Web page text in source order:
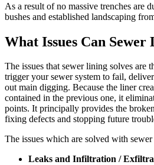
As a result of no massive trenches are
bushes and established landscaping
What Issues Can Sewer
The issues that sewer lining solves are
trigger your sewer system to fail,
out main digging. Because the liner
contained in the previous one, it
points. It principally provides the
fixing defects and stopping future
The issues which are solved with
Leaks and Infiltration /